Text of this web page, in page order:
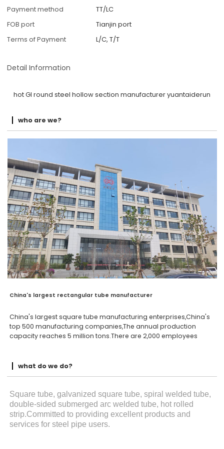
Payment method
TT/LC
FOB port
Tianjin port
Terms of Payment
L/C, T/T
Detail Information
hot GI round steel hollow section manufacturer yuantaiderun
who are we?
China's largest rectangular tube manufacturer
China's largest square tube manufacturing enterprises,China's
top 500 manufacturing companies,The annual production
capacity reaches 5 million tons.There are 2,000 employees
what do we do?
Square tube, galvanized square tube, spiral welded tube,
double-sided submerged arc welded tube, hot rolled
strip.Committed to providing excellent products and
services for steel pipe users.